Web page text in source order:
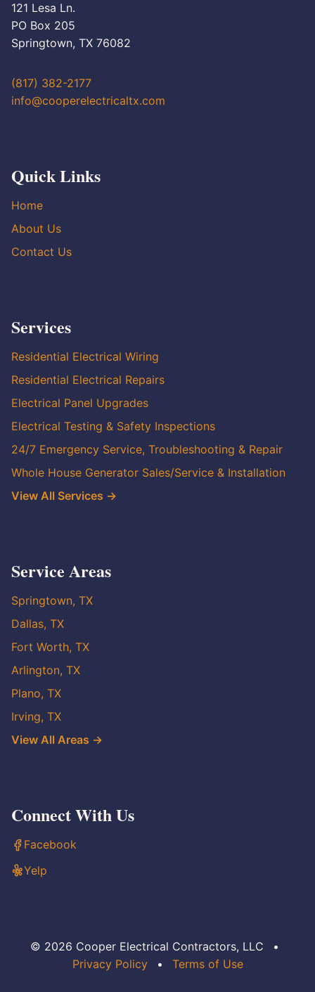
121 Lesa Ln.
PO Box 205
Springtown, TX 76082
(817) 382-2177
info@cooperelectricaltx.com
Quick Links
Home
About Us
Contact Us
Services
Residential Electrical Wiring
Residential Electrical Repairs
Electrical Panel Upgrades
Electrical Testing & Safety Inspections
24/7 Emergency Service, Troubleshooting & Repair
Whole House Generator Sales/Service & Installation
View All Services →
Service Areas
Springtown, TX
Dallas, TX
Fort Worth, TX
Arlington, TX
Plano, TX
Irving, TX
View All Areas →
Connect With Us
Facebook
Yelp
© 2026 Cooper Electrical Contractors, LLC
•
Privacy Policy
• Terms of Use